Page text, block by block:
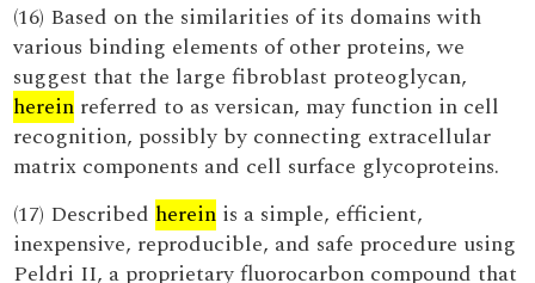
(16) Based on the similarities of its domains with
various binding elements of other proteins, we
suggest that the large fibroblast proteoglycan,
herein referred to as versican, may function in cell
recognition, possibly by connecting extracellular
matrix components and cell surface glycoproteins.
(17) Described herein is a simple, efficient,
inexpensive, reproducible, and safe procedure using
Peldri II, a proprietary fluorocarbon compound that